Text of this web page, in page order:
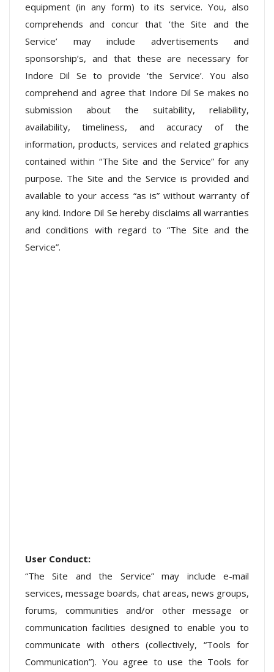
equipment (in any form) to its service. You, also
comprehends and concur that ‘the Site and the
Service’ may include advertisements and
sponsorship’s, and that these are necessary for
Indore Dil Se to provide ‘the Service’. You also
comprehend and agree that Indore Dil Se makes no
submission about the suitability, reliability,
availability, timeliness, and accuracy of the
information, products, services and related graphics
contained within “The Site and the Service” for any
purpose. The Site and the Service is provided and
available to your access “as is” without warranty of
any kind. Indore Dil Se hereby disclaims all warranties
and conditions with regard to “The Site and the
Service”.
User Conduct:
“The Site and the Service” may include e-mail
services, message boards, chat areas, news groups,
forums, communities and/or other message or
communication facilities designed to enable you to
communicate with others (collectively, “Tools for
Communication”). You agree to use the Tools for